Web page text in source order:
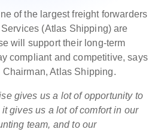
of the largest freight forwarders
(Atlas Shipping) are
will support their long-term
compliant and competitive, says
Atlas Shipping.
gives us a lot of opportunity to
gives us a lot of comfort in our
team, and to our